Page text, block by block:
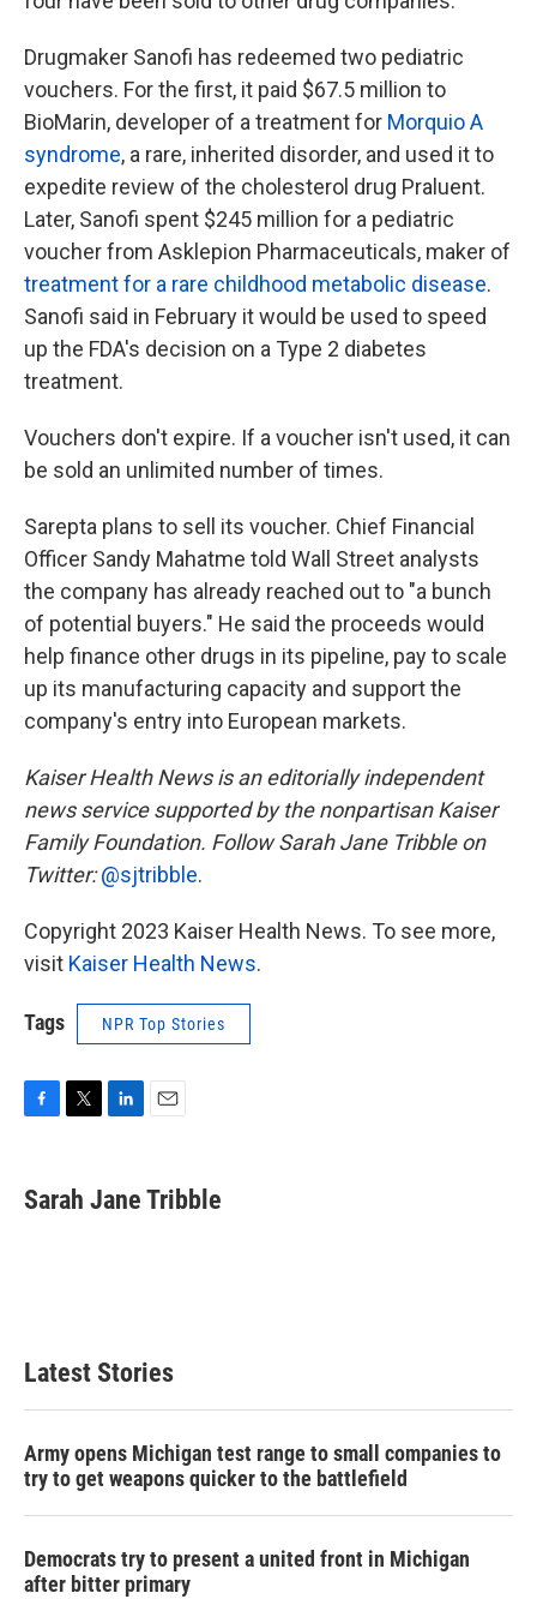
Drugmaker Sanofi has redeemed two pediatric
vouchers. For the first, it paid $67.5 million to
BioMarin, developer of a treatment for Morquio A
syndrome, a rare, inherited disorder, and used it to
expedite review of the cholesterol drug Praluent.
Later, Sanofi spent $245 million for a pediatric
voucher from Asklepion Pharmaceuticals, maker of
treatment for a rare childhood metabolic disease.
Sanofi said in February it would be used to speed
up the FDA's decision on a Type 2 diabetes
treatment.
Vouchers don't expire. If a voucher isn't used, it can
be sold an unlimited number of times.
Sarepta plans to sell its voucher. Chief Financial
Officer Sandy Mahatme told Wall Street analysts
the company has already reached out to "a bunch
of potential buyers." He said the proceeds would
help finance other drugs in its pipeline, pay to scale
up its manufacturing capacity and support the
company's entry into European markets.
Kaiser Health News is an editorially independent
news service supported by the nonpartisan Kaiser
Family Foundation. Follow Sarah Jane Tribble on
Twitter:@sjtribble.
Copyright 2023 Kaiser Health News. To see more,
visit Kaiser Health News.
Tags NPR Top Stories
e
b
t
t
k
e
i
l
Sarah Jane Tribble
Latest Stories
Army opens Michigan test range to small companies to
try to get weapons quicker to the battlefield
Democrats try to present a united front in Michigan
after bitter primary